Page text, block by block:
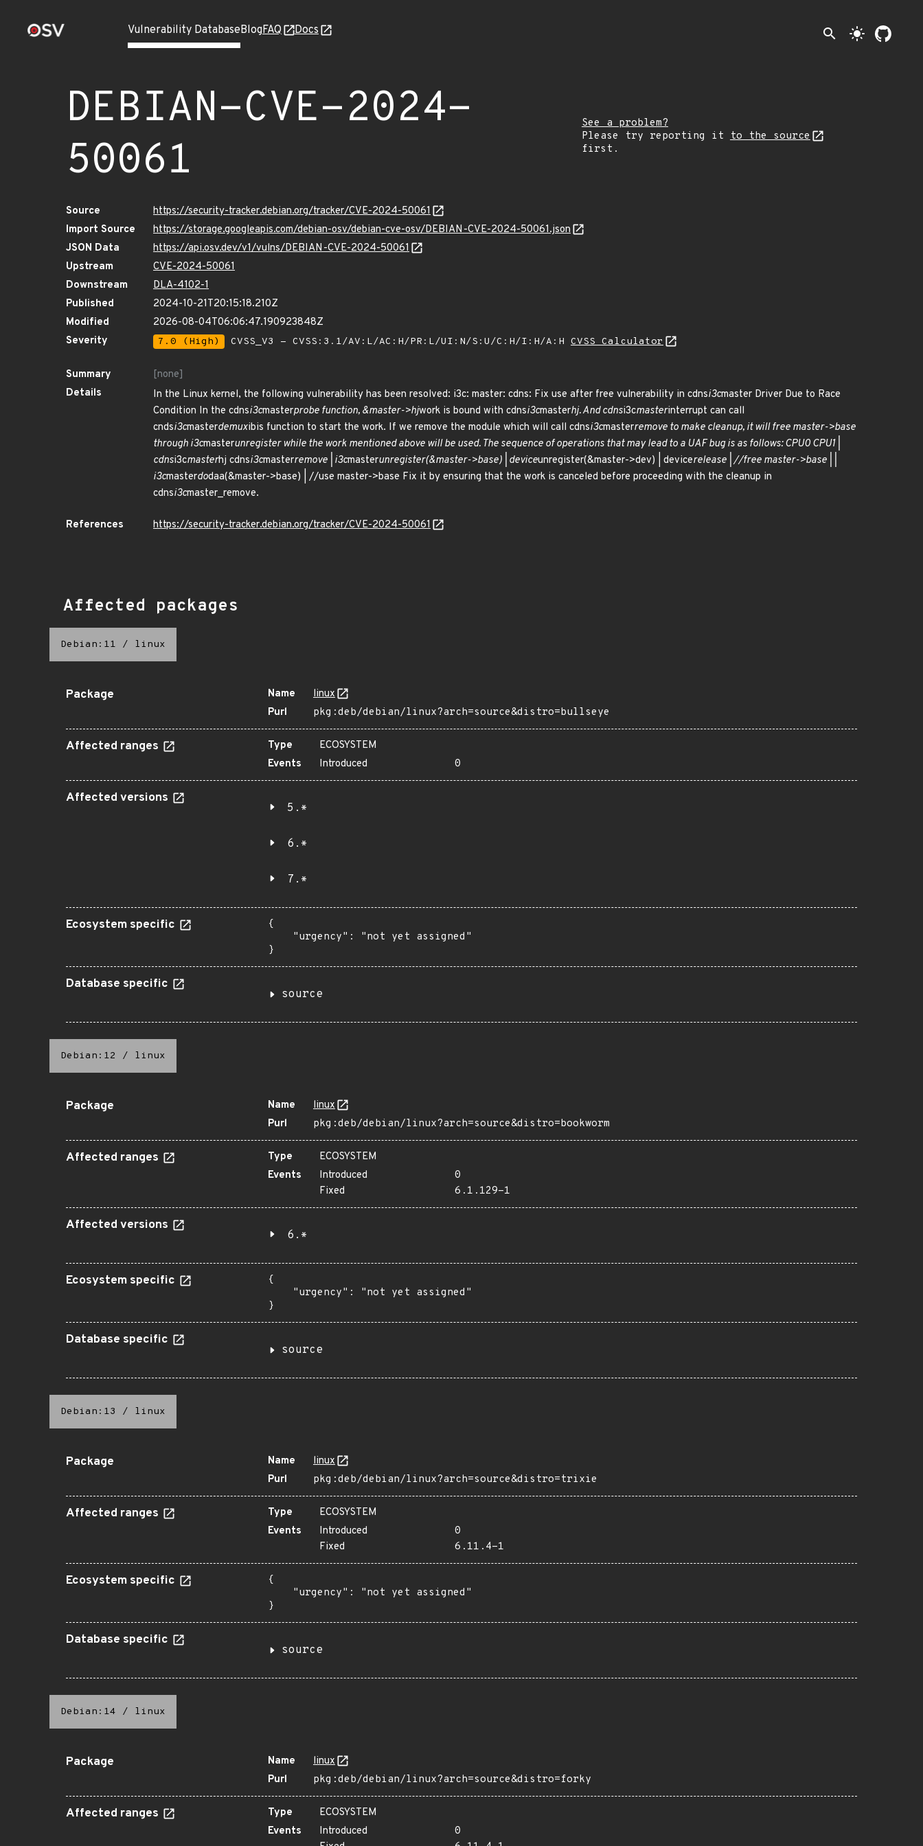
Vulnerability DatabaseBlogFAQ Docs search light_mode
DEBIAN-CVE-2024-
50061
See a problem?
Please try reporting it
to the source
first.
Source
https://security-tracker.debian.org/tracker/CVE-2024-50061
Import Source
https://storage.googleapis.com/debian-osv/debian-cve-osv/DEBIAN-CVE-2024-50061.json
JSON Data
https://api.osv.dev/v1/vulns/DEBIAN-CVE-2024-50061
Upstream
CVE-2024-50061
Downstream
DLA-4102-1
Published
2024-10-21T20:15:18.210Z
Modified
2026-08-04T06:06:47.190923848Z
Severity
7.0 (High) CVSS_V3 - CVSS:3.1/AV:L/AC:H/PR:L/UI:N/S:U/C:H/I:H/A:H CVSS Calculator
Summary
[none]
Details
In the Linux kernel, the following vulnerability has been resolved: i3c: master: cdns: Fix use after free vulnerability in cdnsi3cmaster Driver Due to Race
Condition In the cdnsi3cmasterprobe function, &master->hjwork is bound with cdnsi3cmasterhj. And cdnsi3cmasterinterrupt can call
cndsi3cmasterdemuxibis function to start the work. If we remove the module which will call cdnsi3cmasterremove to make cleanup, it will free master->base
through i3cmasterunregister while the work mentioned above will be used. The sequence of operations that may lead to a UAF bug is as follows: CPU0 CPU1 |
cdnsi3cmasterhj cdnsi3cmasterremove | i3cmasterunregister(&master->base) | deviceunregister(&master->dev) | devicerelease | //free master->base | |
i3cmasterdodaa(&master->base) | //use master->base Fix it by ensuring that the work is canceled before proceeding with the cleanup in
cdnsi3cmaster_remove.
References https://security-tracker.debian.org/tracker/CVE-2024-50061
Affected packages
Debian:11 / linux
Package Name
linux
Purl
pkg:deb/debian/linux?arch=source&distro=bullseye
Affected ranges Type
ECOSYSTEM
Events
Introduced 0
Affected versions
5.*
6.*
7.*
Ecosystem specific
{
    "urgency": "not yet assigned"
}
Database specific
source
Debian:12 / linux
Package Name
linux
Purl
pkg:deb/debian/linux?arch=source&distro=bookworm
Affected ranges Type
ECOSYSTEM
Events
Introduced
0
Fixed
6.1.129-1
Affected versions
6.*
Ecosystem specific
{
    "urgency": "not yet assigned"
}
Database specific
source
Debian:13 / linux
Package Name
linux
Purl
pkg:deb/debian/linux?arch=source&distro=trixie
Affected ranges Type
ECOSYSTEM
Events
Introduced
0
Fixed
6.11.4-1
Ecosystem specific
{
    "urgency": "not yet assigned"
}
Database specific
source
Debian:14 / linux
Package Name
linux
Purl
pkg:deb/debian/linux?arch=source&distro=forky
Affected ranges Type
ECOSYSTEM
Events
Introduced
0